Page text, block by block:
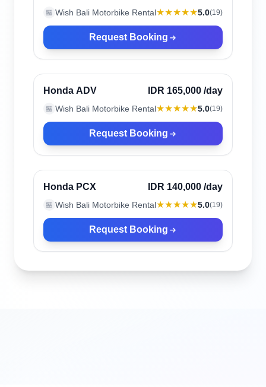
🏪 Wish Bali Motorbike Rental★★★★★5.0(19)
Request Booking
Verified
Honda ADV IDR 165,000 /day
🏪 Wish Bali Motorbike Rental★★★★★5.0(19)
Request Booking
Verified
Honda PCX IDR 140,000 /day
🏪 Wish Bali Motorbike Rental★★★★★5.0(19)
Request Booking